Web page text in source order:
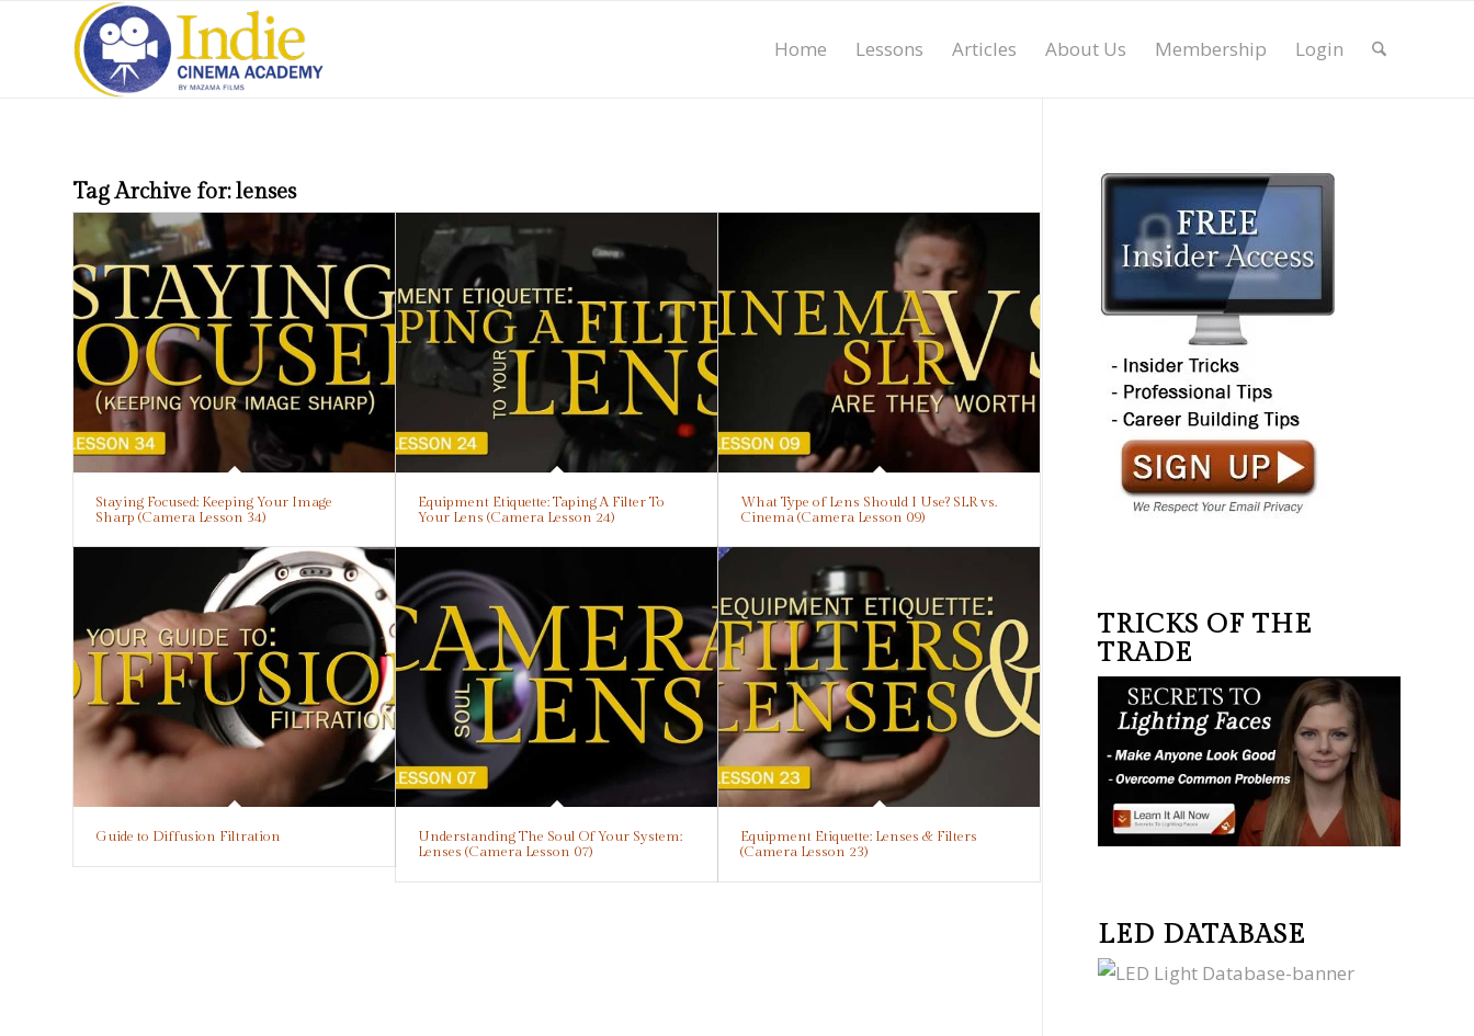
Home Lessons Articles About Us Membership Login
Tag Archive for:lenses
Staying Focused: Keeping Your Image
Sharp (Camera Lesson 34)
Equipment Etiquette: Taping A Filter To
Your Lens (Camera Lesson 24)
What Type of Lens Should I Use? SLR vs.
Cinema (Camera Lesson 09)
Guide to Diffusion Filtration
Understanding The Soul Of Your System:
Lenses (Camera Lesson 07)
Equipment Etiquette: Lenses & Filters
(Camera Lesson 23)
TRICKS OF THE
TRADE
LED DATABASE